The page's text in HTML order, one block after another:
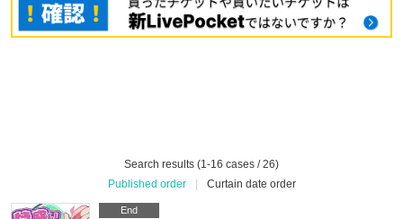
Search results (1-16 cases / 26)
Published order
Curtain date order
End